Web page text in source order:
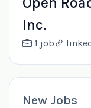
Inc.
1 job
New Jobs